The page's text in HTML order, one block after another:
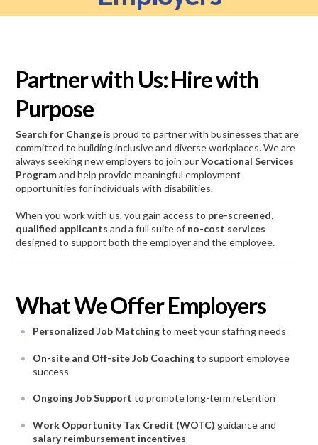
Partner with Us: Hire with
Purpose
Search for Changeis proud to partner with businesses that are
committed to building inclusive and diverse workplaces. We are
always seeking new employers to join ourVocational Services
Programand help provide meaningful employment
opportunities for individuals with disabilities.
When you work with us, you gain access to pre-screened,
qualified applicants and a full suite of no-cost services
designed to support both the employer and the employee.
What We Offer Employers
Personalized Job Matchingto meet your staffing needs
On-site and Off-site Job Coachingto support employee
success
Ongoing Job Support to promote long-term retention
Work Opportunity Tax Credit (WOTC) guidance and
salary reimbursement incentives